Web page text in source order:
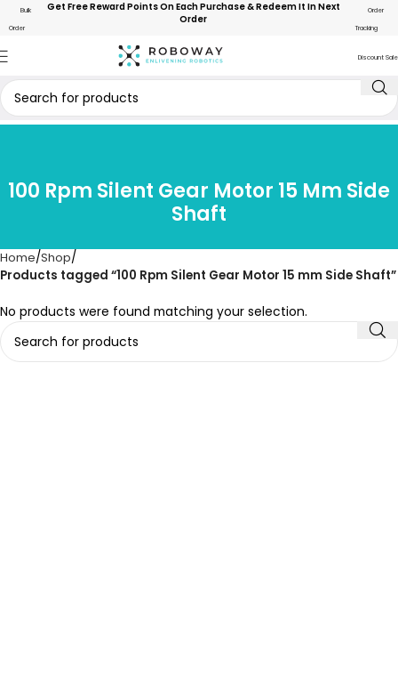
Bulk
Order
Get Free Reward Points On Each Purchase & Redeem It In Next
Order
Order
Tracking
Discount Sale
100 Rpm Silent Gear Motor 15 Mm Side
Shaft
Home Shop
Products tagged “100 Rpm Silent Gear Motor 15 mm Side Shaft”
No products were found matching your selection.